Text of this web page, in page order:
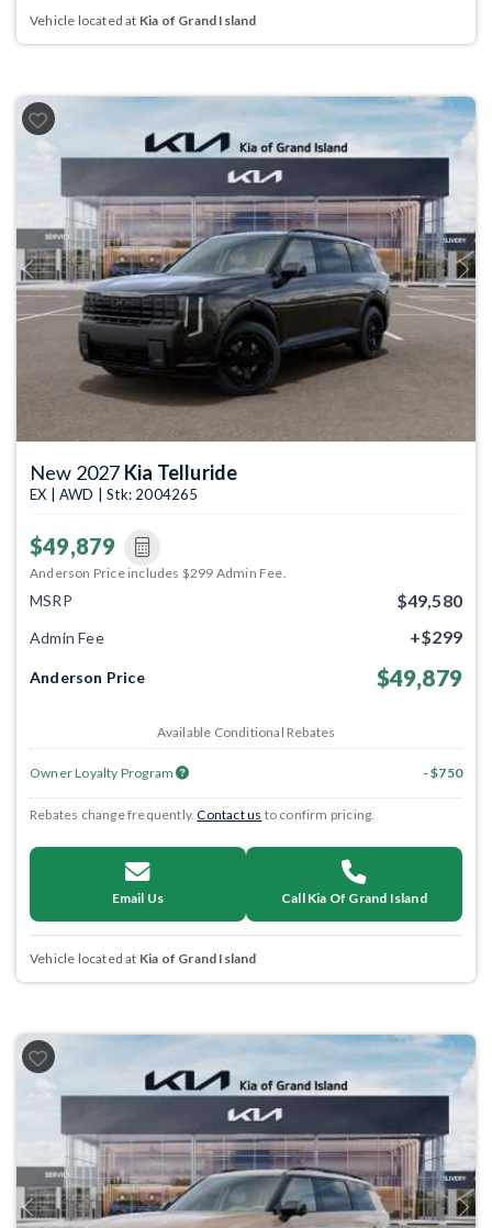
Vehicle located at Kia of Grand Island
Previous Next
New 2027 Kia Telluride
EX | AWD | Stk: 2004265
$49,879
Anderson Price includes $299 Admin Fee.
MSRP $49,580
Admin Fee +$299
Anderson Price $49,879
Available Conditional Rebates
Owner Loyalty Program - $750
Rebates change frequently.Contact us to confirm pricing.
Email Us Call Kia Of Grand Island
Vehicle located at Kia of Grand Island
Previous Next